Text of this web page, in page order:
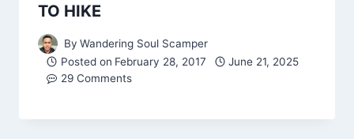
TO HIKE
By Wandering Soul Scamper
Posted on February 28, 2017
June 21, 2025
29 Comments